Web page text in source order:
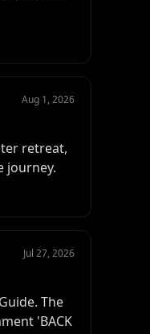
Aug 1, 2026
retreat,
journey.
Jul 27, 2026
The
'BACK